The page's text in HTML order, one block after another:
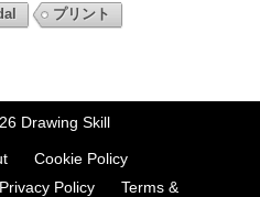
プリント
Drawing Skill
Cookie Policy
Privacy Policy
Terms &